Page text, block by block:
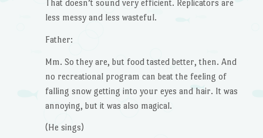
That doesn’t sound very efficient. Replicators are
less messy and less wasteful.
Father:
Mm. So they are, but food tasted better, then. And
no recreational program can beat the feeling of
falling snow getting into your eyes and hair. It was
annoying, but it was also magical.
(He sings)